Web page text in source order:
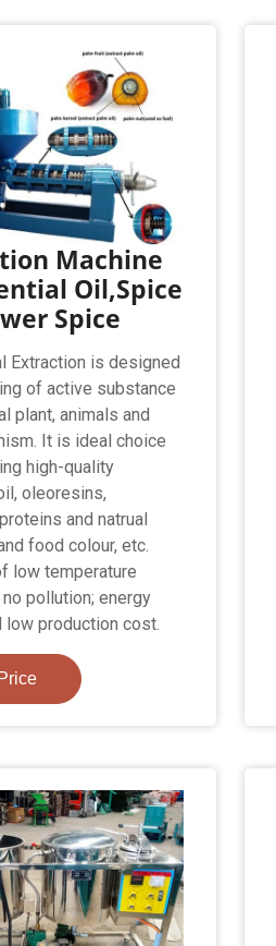
Machine
Oil,Spice
Spice
Extraction is designed
of active substance
plant, animals and
It is ideal choice
high-quality
oleoresins,
and natrual
food colour, etc.
low temperature
pollution; energy
low production cost.